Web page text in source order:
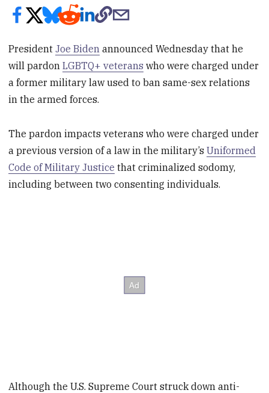
PresidentJoe Biden announced Wednesday that he
will pardonLGBTQ+ veterans who were charged under
a former military law used to ban same-sex relations
in the armed forces.
The pardon impacts veterans who were charged under
a previous version of a law in the military’sUniformed
Code of Military Justice that criminalized sodomy,
including between two consenting individuals.
Although the U.S. Supreme Court struck down anti-